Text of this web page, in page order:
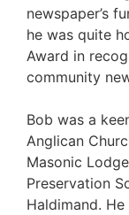
newspaper’s
he was quite
Award in
community
Bob was a
Anglican
Masonic
Preservation
Haldimand.